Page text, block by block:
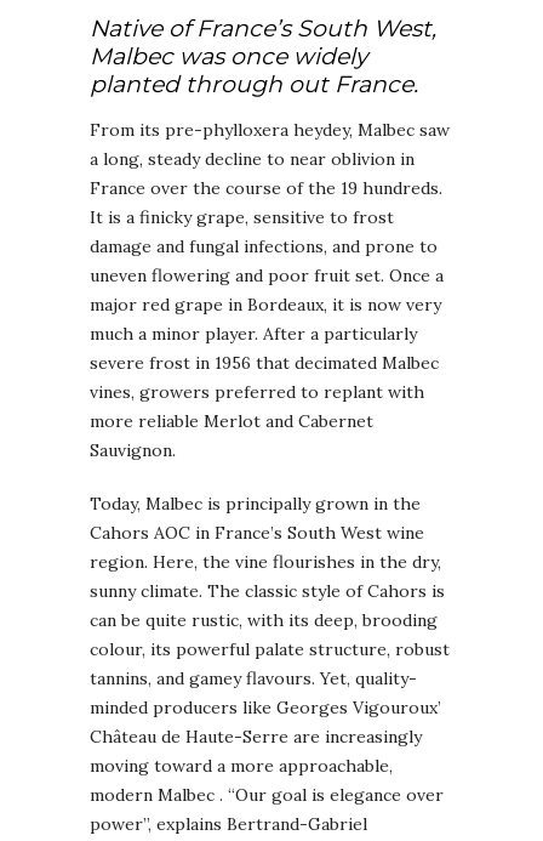
Native of France’s South West,
Malbec was once widely
planted through out France.
From its pre-phylloxera heydey, Malbec saw
a long, steady decline to near oblivion in
France over the course of the 19 hundreds.
It is a finicky grape, sensitive to frost
damage and fungal infections, and prone to
uneven flowering and poor fruit set. Once a
major red grape in Bordeaux, it is now very
much a minor player. After a particularly
severe frost in 1956 that decimated Malbec
vines, growers preferred to replant with
more reliable Merlot and Cabernet
Sauvignon.
Today, Malbec is principally grown in the
Cahors AOC in France’s South West wine
region. Here, the vine flourishes in the dry,
sunny climate. The classic style of Cahors is
can be quite rustic, with its deep, brooding
colour, its powerful palate structure, robust
tannins, and gamey flavours. Yet, quality-
minded producers like Georges Vigouroux’
Château de Haute-Serre are increasingly
moving toward a more approachable,
modern Malbec . “Our goal is elegance over
power”, explains Bertrand-Gabriel